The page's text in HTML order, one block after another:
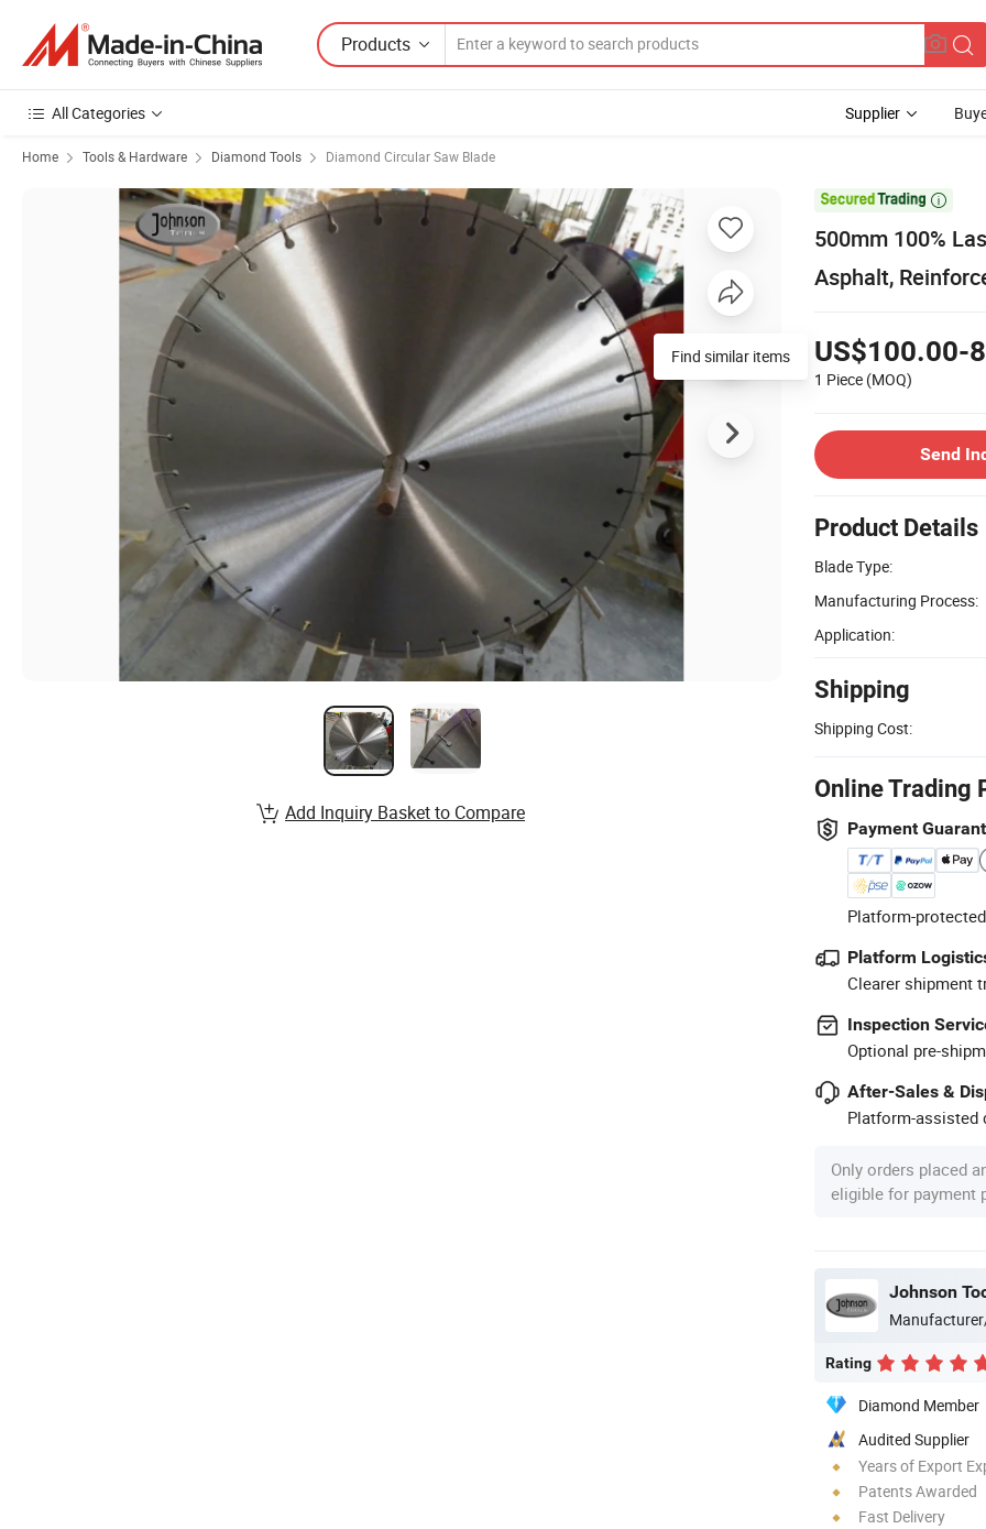
Products
All Categories Supplier
Home Tools & Hardware Diamond Tools Diamond Circular Saw Blade

500mm 100%
Asphalt,
US$100.00-
1 Piece (MOQ)
Send
Product Details
Blade Type:
Manufacturing Process:
Application:
Shipping
Shipping Cost:
Online Trading
Payment
Platform-
Platform
Clearer shipment
Inspection
Optional pre-
After-Sales &
Platform-assisted
Only orders placed
eligible for payment
Johnson
Rating
Diamond Member
Audited Supplier
Years of Export
Patents Awarded
Fast Delivery
Find similar items
Add Inquiry Basket to Compare